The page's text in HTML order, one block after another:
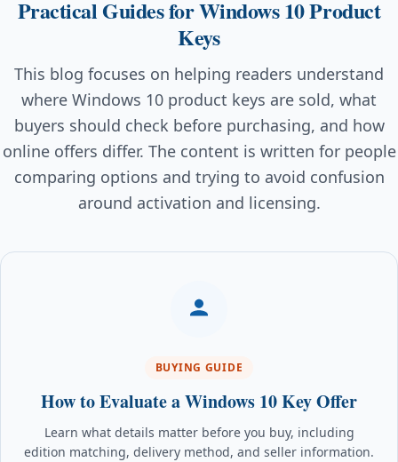
Practical Guides for Windows 10 Product
Keys
This blog focuses on helping readers understand
where Windows 10 product keys are sold, what
buyers should check before purchasing, and how
online offers differ. The content is written for people
comparing options and trying to avoid confusion
around activation and licensing.
BUYING GUIDE
How to Evaluate a Windows 10 Key Offer
Learn what details matter before you buy, including
edition matching, delivery method, and seller information.